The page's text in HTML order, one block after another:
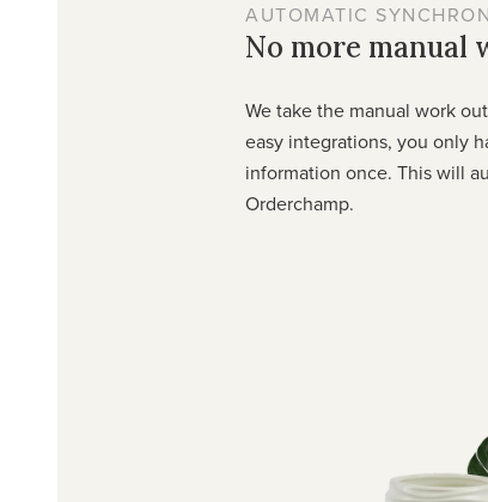
AUTOMATIC
No more manual
We take the manual work
easy integrations, you only
information once. This will
Orderchamp.